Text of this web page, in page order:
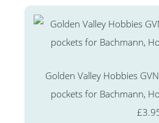
Golden Valley Hobbies
pockets for Bachmann,